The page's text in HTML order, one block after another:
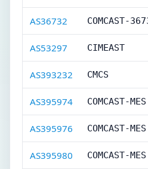
AS36732 COMCAST-
AS53297 CIMEAST
AS393232 CMCS
AS395974 COMCAST-MES
AS395976 COMCAST-MES
AS395980 COMCAST-MES